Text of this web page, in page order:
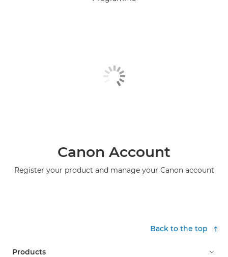
Canon Account
Register your product and manage your Canon account
Back to the top
Products